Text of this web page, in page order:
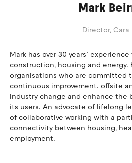
Mark
Director, Cara
Mark has over 30 years’
construction, housing and energy.
organisations who are committed
continuous improvement. offsite
industry change and enhance the
its users. An advocate of lifelong
of collaborative working with a
connectivity between housing,
employment.